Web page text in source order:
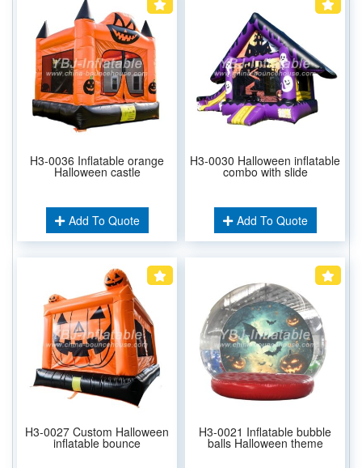
H3-0036 Inflatable orange
Halloween castle
Add To Quote
H3-0030 Halloween inflatable
combo with slide
Add To Quote
H3-0027 Custom Halloween
inflatable bounce
H3-0021 Inflatable bubble
balls Halloween theme